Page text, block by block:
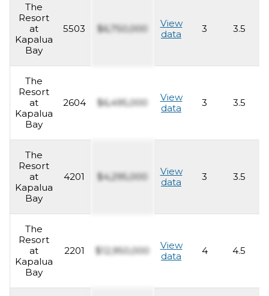
The
Resort
at
Kapalua
Bay
5503 $6,750,000
View
data
3 3.5
The
Resort
at
Kapalua
Bay
2604 $6,495,000
View
data
3 3.5
The
Resort
at
Kapalua
Bay
4201 $4,295,000
View
data
3 3.5
The
Resort
at
Kapalua
Bay
2201 $12,950,000
View
data
4 4.5